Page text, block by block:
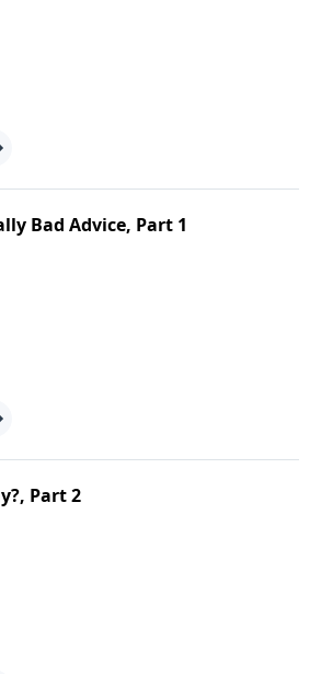
Bad Advice, Part 1
Part 2